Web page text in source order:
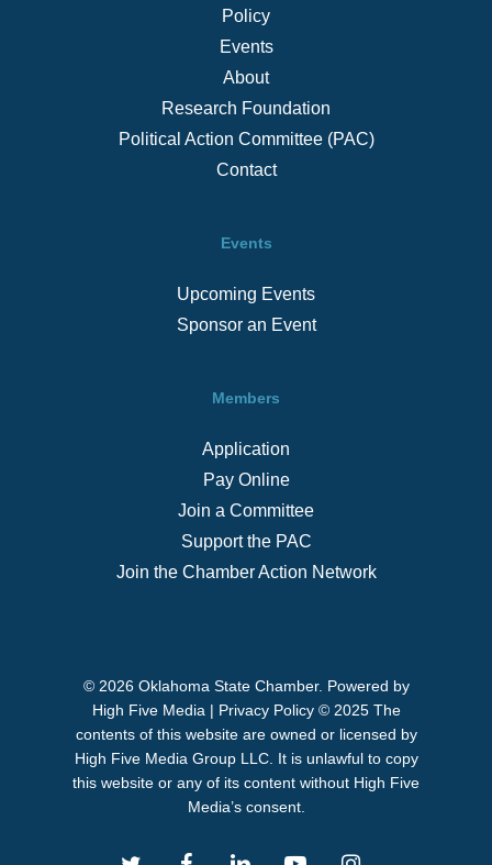
Policy
Events
About
Research Foundation
Political Action Committee (PAC)
Contact
Events
Upcoming Events
Sponsor an Event
Members
Application
Pay Online
Join a Committee
Support the PAC
Join the Chamber Action Network
© 2026 Oklahoma State Chamber. Powered by
High Five Media | Privacy Policy© 2025 The
contents of this website are owned or licensed by
High Five Media Group LLC. It is unlawful to copy
this website or any of its content without High Five
Media’s consent.